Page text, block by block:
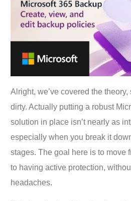
Alright, we’ve covered the theory,
dirty. Actually putting a robust
solution in place isn’t nearly as
especially when you break it
stages. The goal here is to move
to having active protection,
headaches.